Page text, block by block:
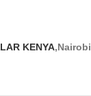
KENYA,Nairobi